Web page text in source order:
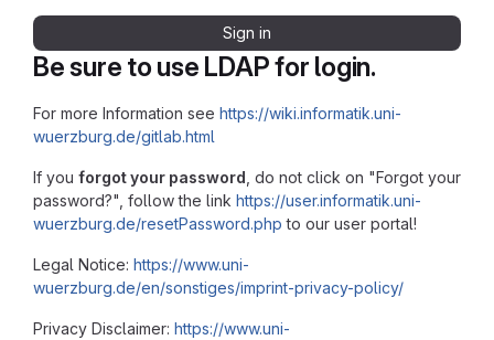
Be sure to use LDAP for login.
For more Information see https://wiki.informatik.uni-
wuerzburg.de/gitlab.html
If you forgot your password , do not click on "Forgot your
password?", follow the link https://user.informatik.uni-
wuerzburg.de/resetPassword.php to our user portal!
Legal Notice: https://www.uni-
wuerzburg.de/en/sonstiges/imprint-privacy-policy/
Privacy Disclaimer: https://www.uni-
Sign in